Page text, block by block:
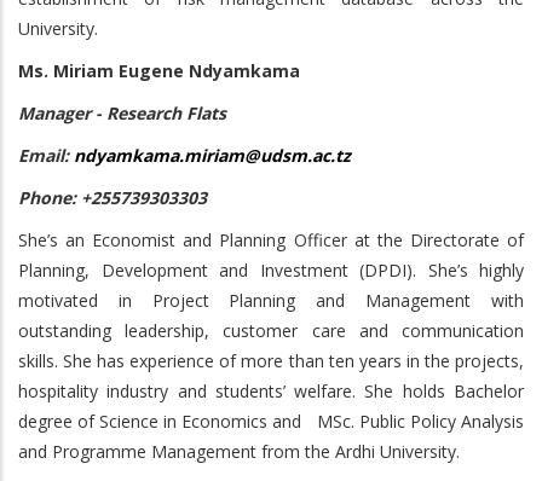
University.
Ms. Miriam Eugene Ndyamkama
Manager - Research Flats
Email: ndyamkama.miriam@udsm.ac.tz
Phone: +255739303303
She’s an Economist and Planning Officer at the Directorate of
Planning, Development and Investment (DPDI). She’s highly
motivated in Project Planning and Management with
outstanding leadership, customer care and communication
skills. She has experience of more than ten years in the projects,
hospitality industry and students’ welfare. She holds Bachelor
degree of Science in Economics and MSc. Public Policy Analysis
and Programme Management from the Ardhi University.